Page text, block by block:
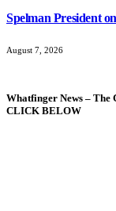
Spelman President
August 7, 2026
Whatfinger News – The
CLICK BELOW